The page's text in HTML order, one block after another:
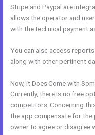
Stripe and Paypal are
allows the operator and
with the technical payment
You can also access
along with other pertinent
Now, it Does Come with
Currently, there is no free
competitors. Concerning
the app compensate for the
owner to agree or disagree